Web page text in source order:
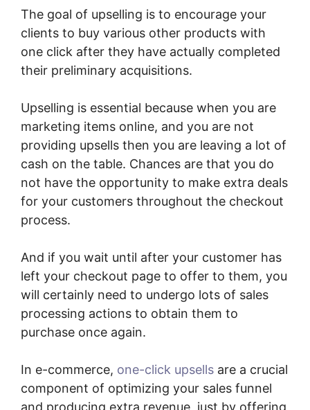
The goal of upselling is to encourage your
clients to buy various other products with
one click after they have actually completed
their preliminary acquisitions.
Upselling is essential because when you are
marketing items online, and you are not
providing upsells then you are leaving a lot of
cash on the table. Chances are that you do
not have the opportunity to make extra deals
for your customers throughout the checkout
process.
And if you wait until after your customer has
left your checkout page to offer to them, you
will certainly need to undergo lots of sales
processing actions to obtain them to
purchase once again.
In e-commerce, one-click upsells are a crucial
component of optimizing your sales funnel
and producing extra revenue, just by offering